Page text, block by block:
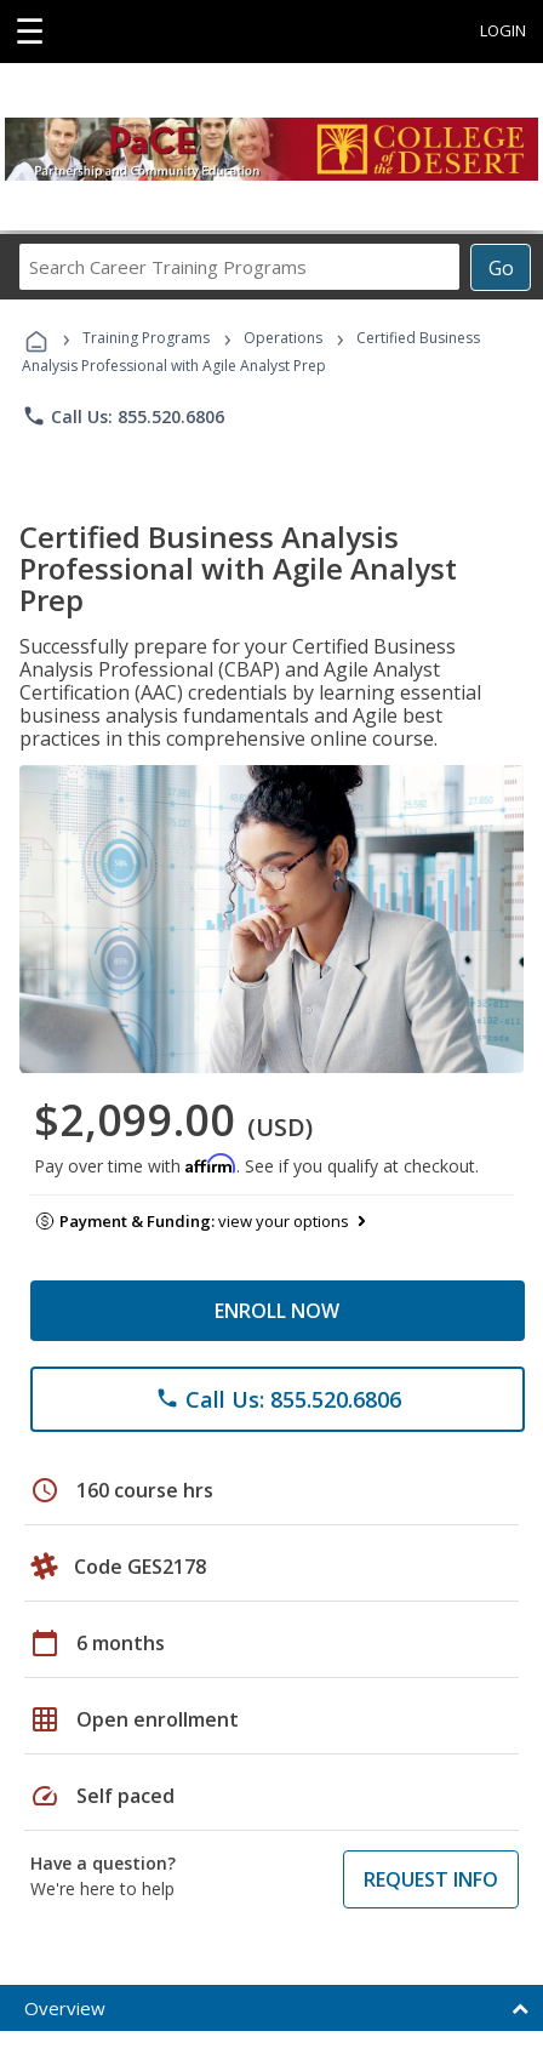
☰ LOGIN
Go
Career
Programs
› Training Programs › Operations ›
Certified Business
Analysis Professional with Agile Analyst Prep
phone Call Us: 855.520.6806
Certified Business Analysis
Professional with Agile Analyst
Prep
Successfully prepare for your Certified Business
Analysis Professional (CBAP) and Agile Analyst
Certification (AAC) credentials by learning essential
business analysis fundamentals and Agile best
practices in this comprehensive online course.
$2,099.00 (USD)
Pay over time with Affirm. See if you qualify at checkout.
Payment & Funding:view your options
ENROLL NOW
phone Call Us: 855.520.6806
schedule 160 course hrs
Code GES2178
calendar_today 6 months
grid_on Open enrollment
speed Self paced
Have a question?
We're here to help
REQUEST INFO
Overview